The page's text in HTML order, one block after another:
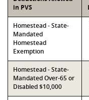
in PVS
Homestead - State-
Mandated
Homestead
Exemption
Homestead - State-
Mandated Over-65 or
Disabled $10,000